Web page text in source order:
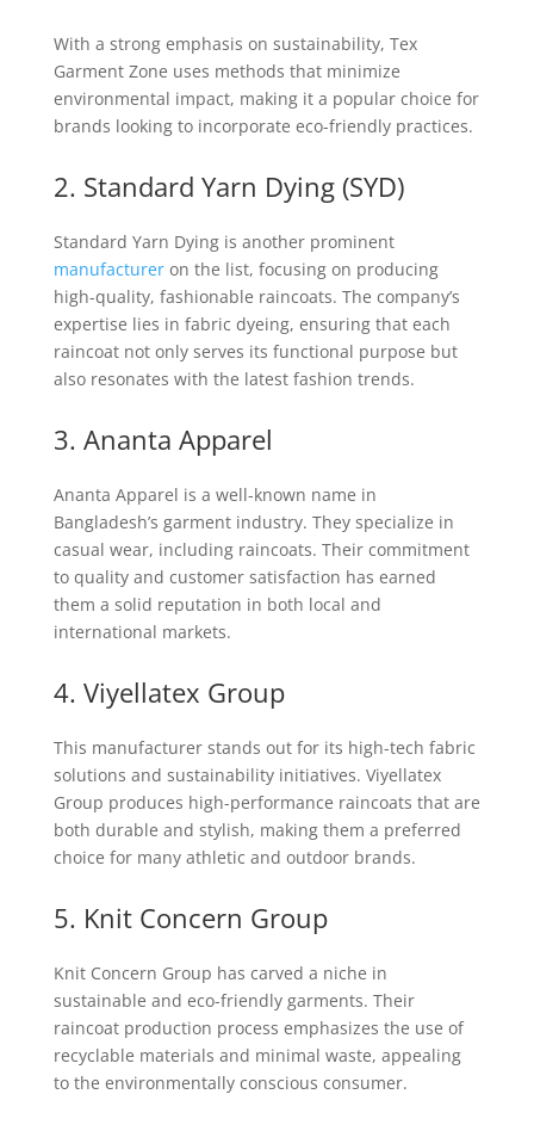
With a strong emphasis on sustainability, Tex
Garment Zone uses methods that minimize
environmental impact, making it a popular choice for
brands looking to incorporate eco-friendly practices.
2. Standard Yarn Dying (SYD)
Standard Yarn Dying is another prominent
manufactureron the list, focusing on producing
high-quality, fashionable raincoats. The company’s
expertise lies in fabric dyeing, ensuring that each
raincoat not only serves its functional purpose but
also resonates with the latest fashion trends.
3. Ananta Apparel
Ananta Apparel is a well-known name in
Bangladesh’s garment industry. They specialize in
casual wear, including raincoats. Their commitment
to quality and customer satisfaction has earned
them a solid reputation in both local and
international markets.
4. Viyellatex Group
This manufacturer stands out for its high-tech fabric
solutions and sustainability initiatives. Viyellatex
Group produces high-performance raincoats that are
both durable and stylish, making them a preferred
choice for many athletic and outdoor brands.
5. Knit Concern Group
Knit Concern Group has carved a niche in
sustainable and eco-friendly garments. Their
raincoat production process emphasizes the use of
recyclable materials and minimal waste, appealing
to the environmentally conscious consumer.